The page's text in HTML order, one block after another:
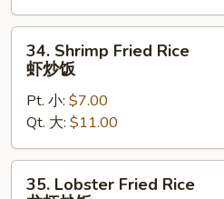
炒
饭
Shrimp
Fried
Rice
炒
饭
34. Shrimp Fried Rice
虾炒饭
Pt. 小: $7.00
Qt. 大: $11.00
Lobster
35. Lobster Fried Rice